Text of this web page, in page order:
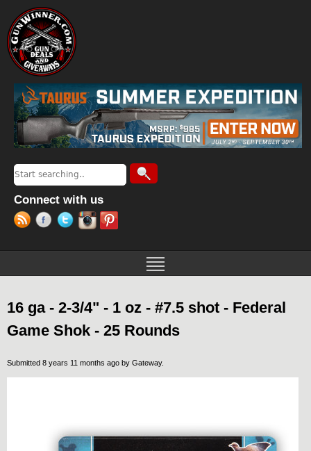
Search form
Search
Connect with us
16 ga - 2-3/4" - 1 oz - #7.5 shot - Federal
Game Shok - 25 Rounds
Submitted 8 years 11 months ago by Gateway.